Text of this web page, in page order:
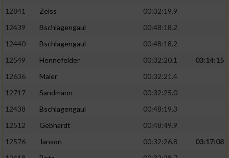
12841
Zeiss
00:32:19.9
12439
Bschlagengaul
00:48:18.2
12440
Bschlagengaul
00:48:18.2
12549
Hennefelder 00:32:20.1
03:14:15
12636
Maier
00:32:21.4
12717
Sandmann
00:32:25.0
12438
Bschlagengaul
00:48:19.3
12512
Gebhardt
00:48:49.9
12576
Janson 00:32:26.8
03:17:08